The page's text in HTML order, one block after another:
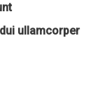
ullamcorper